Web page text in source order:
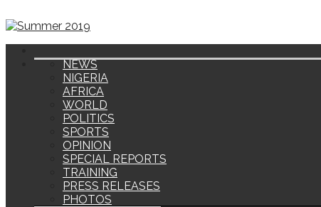
NEWS
NIGERIA
AFRICA
WORLD
POLITICS
SPORTS
OPINION
SPECIAL REPORTS
TRAINING
PRESS RELEASES
PHOTOS